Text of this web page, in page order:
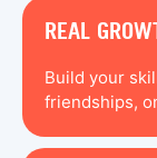
REAL
Build your
friendships,